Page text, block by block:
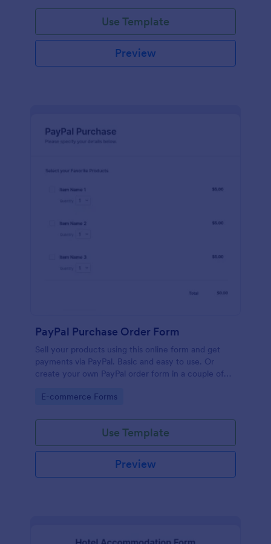
Use Template
Preview
PayPal Purchase Order Form
Sell your products using this online form and get
payments via PayPal. Basic and easy to use. Or
create your own PayPal order form in a couple of
Go to Category:
E-commerce Forms
Use Template
Preview